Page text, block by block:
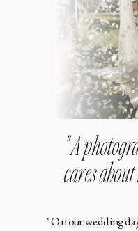
"On our wedding
" A
cares